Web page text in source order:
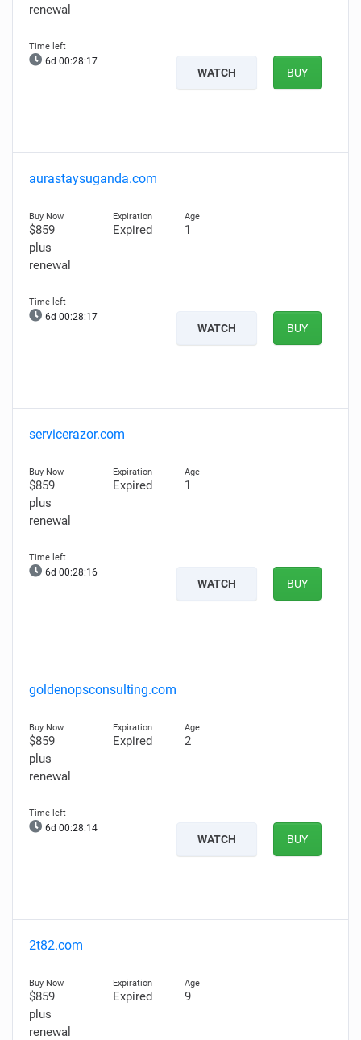
renewal
6d 00:28:16
WATCH BUY
aurastaysuganda.com
$859
plus
renewal
Expired 1
6d 00:28:16
WATCH BUY
servicerazor.com
$859
plus
renewal
Expired 1
6d 00:28:15
WATCH BUY
goldenopsconsulting.com
$859
plus
renewal
Expired 2
6d 00:28:13
WATCH BUY
2t82.com
$859
plus
renewal
Expired 9